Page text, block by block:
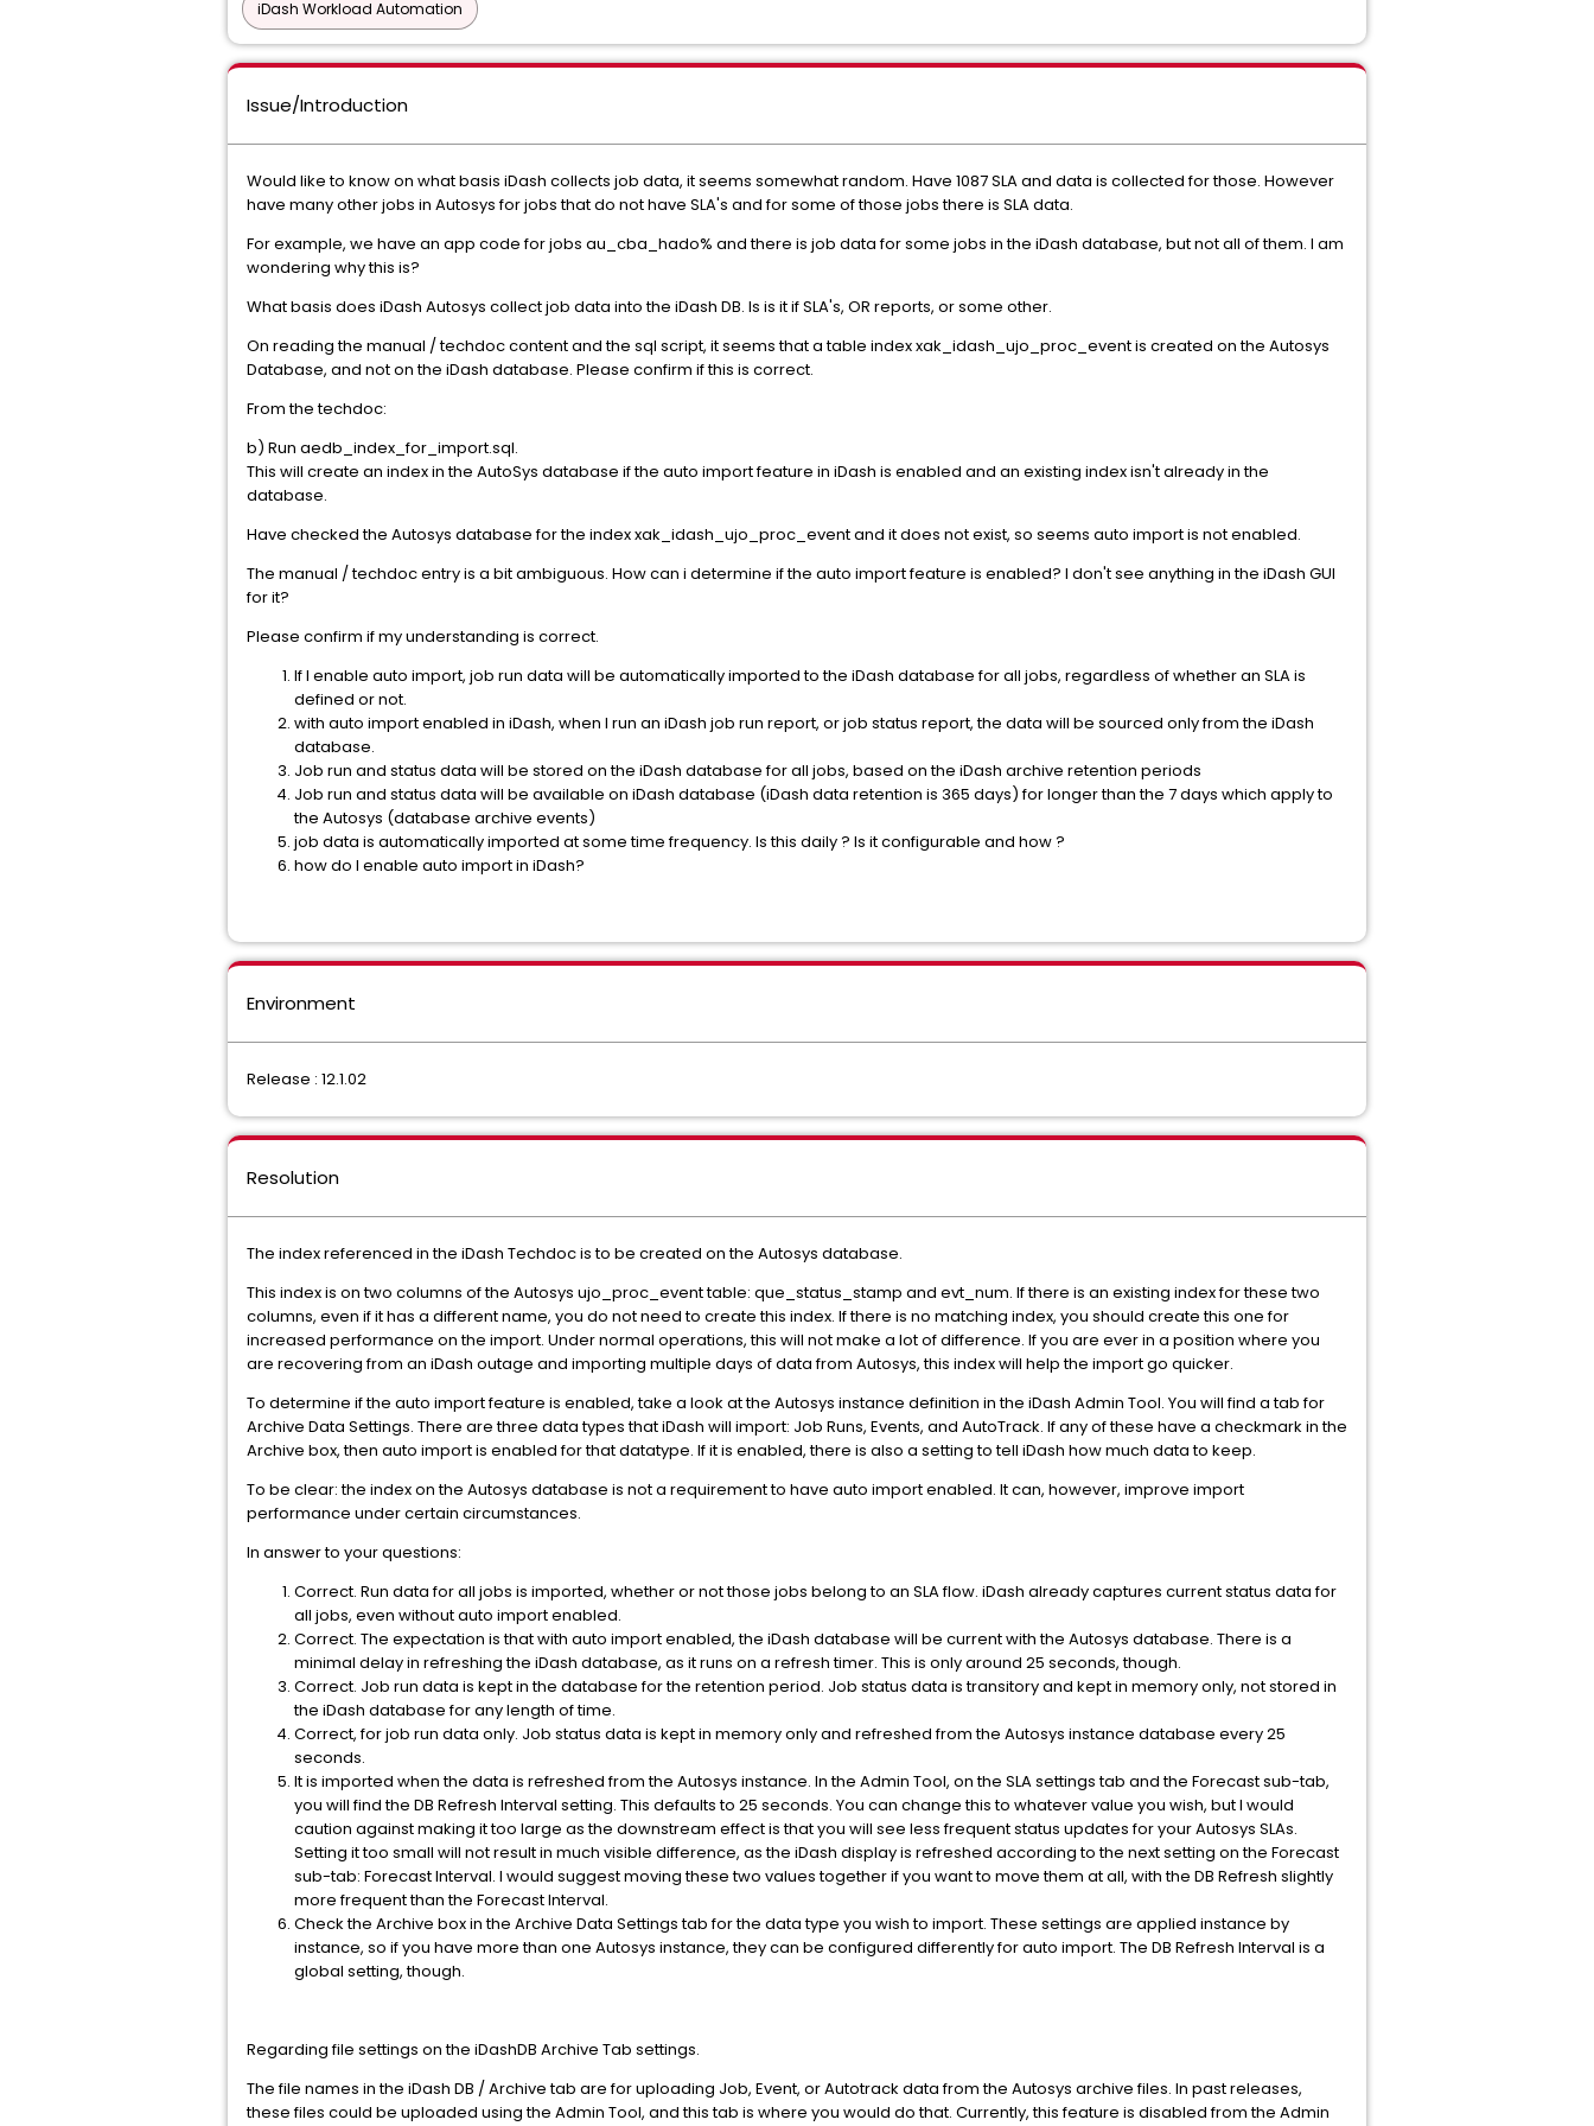
iDash Workload Automation
Issue/Introduction
Would like to know on what basis iDash collects job data, it seems somewhat random. Have 1087 SLA and data is collected for those. However
have many other jobs in Autosys for jobs that do not have SLA's and for some of those jobs there is SLA data.
For example, we have an app code for jobs au_cba_hado% and there is job data for some jobs in the iDash database, but not all of them. I am
wondering why this is?
What basis does iDash Autosys collect job data into the iDash DB. Is is it if SLA's, OR reports, or some other.
On reading the manual / techdoc content and the sql script, it seems that a table index xak_idash_ujo_proc_event is created on the Autosys
Database, and not on the iDash database. Please confirm if this is correct.
From the techdoc:
b) Run aedb_index_for_import.sql.
This will create an index in the AutoSys database if the auto import feature in iDash is enabled and an existing index isn't already in the
database.
Have checked the Autosys database for the index xak_idash_ujo_proc_event and it does not exist, so seems auto import is not enabled.
The manual / techdoc entry is a bit ambiguous. How can i determine if the auto import feature is enabled? I don't see anything in the iDash GUI
for it?
Please confirm if my understanding is correct.
If I enable auto import, job run data will be automatically imported to the iDash database for all jobs, regardless of whether an SLA is
defined or not.
with auto import enabled in iDash, when I run an iDash job run report, or job status report, the data will be sourced only from the iDash
database.
Job run and status data will be stored on the iDash database for all jobs, based on the iDash archive retention periods
Job run and status data will be available on iDash database (iDash data retention is 365 days) for longer than the 7 days which apply to
the Autosys (database archive events)
job data is automatically imported at some time frequency. Is this daily ? Is it configurable and how ?
how do I enable auto import in iDash?
Environment
Release : 12.1.02
Resolution
The index referenced in the iDash Techdoc is to be created on the Autosys database.
This index is on two columns of the Autosys ujo_proc_event table: que_status_stamp and evt_num. If there is an existing index for these two
columns, even if it has a different name, you do not need to create this index. If there is no matching index, you should create this one for
increased performance on the import. Under normal operations, this will not make a lot of difference. If you are ever in a position where you
are recovering from an iDash outage and importing multiple days of data from Autosys, this index will help the import go quicker.
To determine if the auto import feature is enabled, take a look at the Autosys instance definition in the iDash Admin Tool. You will find a tab for
Archive Data Settings. There are three data types that iDash will import: Job Runs, Events, and AutoTrack. If any of these have a checkmark in the
Archive box, then auto import is enabled for that datatype. If it is enabled, there is also a setting to tell iDash how much data to keep.
To be clear: the index on the Autosys database is not a requirement to have auto import enabled. It can, however, improve import
performance under certain circumstances.
In answer to your questions:
Correct. Run data for all jobs is imported, whether or not those jobs belong to an SLA flow. iDash already captures current status data for
all jobs, even without auto import enabled.
Correct. The expectation is that with auto import enabled, the iDash database will be current with the Autosys database. There is a
minimal delay in refreshing the iDash database, as it runs on a refresh timer. This is only around 25 seconds, though.
Correct. Job run data is kept in the database for the retention period. Job status data is transitory and kept in memory only, not stored in
the iDash database for any length of time.
Correct, for job run data only. Job status data is kept in memory only and refreshed from the Autosys instance database every 25
seconds.
It is imported when the data is refreshed from the Autosys instance. In the Admin Tool, on the SLA settings tab and the Forecast sub-tab,
you will find the DB Refresh Interval setting. This defaults to 25 seconds. You can change this to whatever value you wish, but I would
caution against making it too large as the downstream effect is that you will see less frequent status updates for your Autosys SLAs.
Setting it too small will not result in much visible difference, as the iDash display is refreshed according to the next setting on the Forecast
sub-tab: Forecast Interval. I would suggest moving these two values together if you want to move them at all, with the DB Refresh slightly
more frequent than the Forecast Interval.
Check the Archive box in the Archive Data Settings tab for the data type you wish to import. These settings are applied instance by
instance, so if you have more than one Autosys instance, they can be configured differently for auto import. The DB Refresh Interval is a
global setting, though.
Regarding file settings on the iDashDB Archive Tab settings.
The file names in the iDash DB / Archive tab are for uploading Job, Event, or Autotrack data from the Autosys archive files. In past releases,
these files could be uploaded using the Admin Tool, and this tab is where you would do that. Currently, this feature is disabled from the Admin